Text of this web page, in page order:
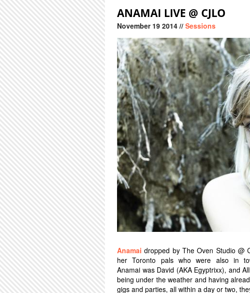
ANAMAI LIVE @ CJLO
November 19 2014 // Sessions
Anamai dropped by The Oven Studio @
her Toronto pals who were also in
Anamai was David (AKA Egyptrixx), and
being under the weather and having
gigs and parties, all within a day or two,